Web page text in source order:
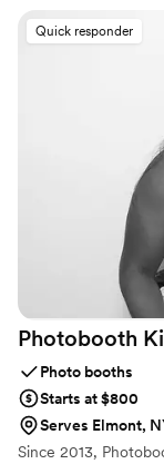
Quick responder
Photobooth
Photo booths
Starts at $800
Serves Elmont,
Since 2013,